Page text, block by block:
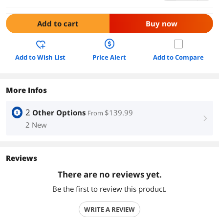
Add to cart Buy now
Add to Wish List Price Alert Add to Compare
More Infos
2 Other Options From $139.99
2 New
right
Reviews
There are no reviews yet.
Be the first to review this product.
WRITE A REVIEW